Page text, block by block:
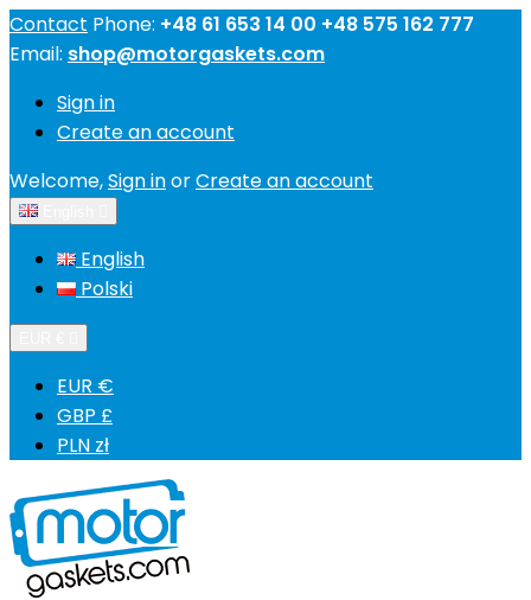
Contact Phone: +48 61 653 14 00 +48 575 162 777
Email: shop@motorgaskets.com
Sign in
Create an account
Welcome,Sign inorCreate an account
English
Polski
EUR €
GBP £
PLN zł